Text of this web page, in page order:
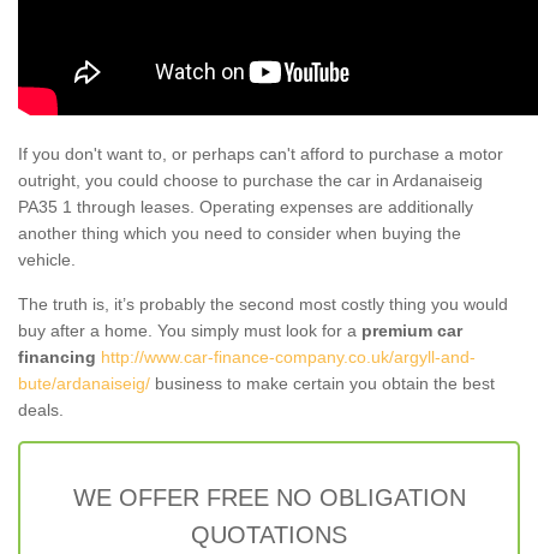
If you don't want to, or perhaps can't afford to purchase a motor
outright, you could choose to purchase the car in Ardanaiseig
PA35 1 through leases. Operating expenses are additionally
another thing which you need to consider when buying the
vehicle.
The truth is, it’s probably the second most costly thing you would
buy after a home. You simply must look for a premium car
financing http://www.car-finance-company.co.uk/argyll-and-
bute/ardanaiseig/ business to make certain you obtain the best
deals.
WE OFFER FREE NO OBLIGATION
QUOTATIONS